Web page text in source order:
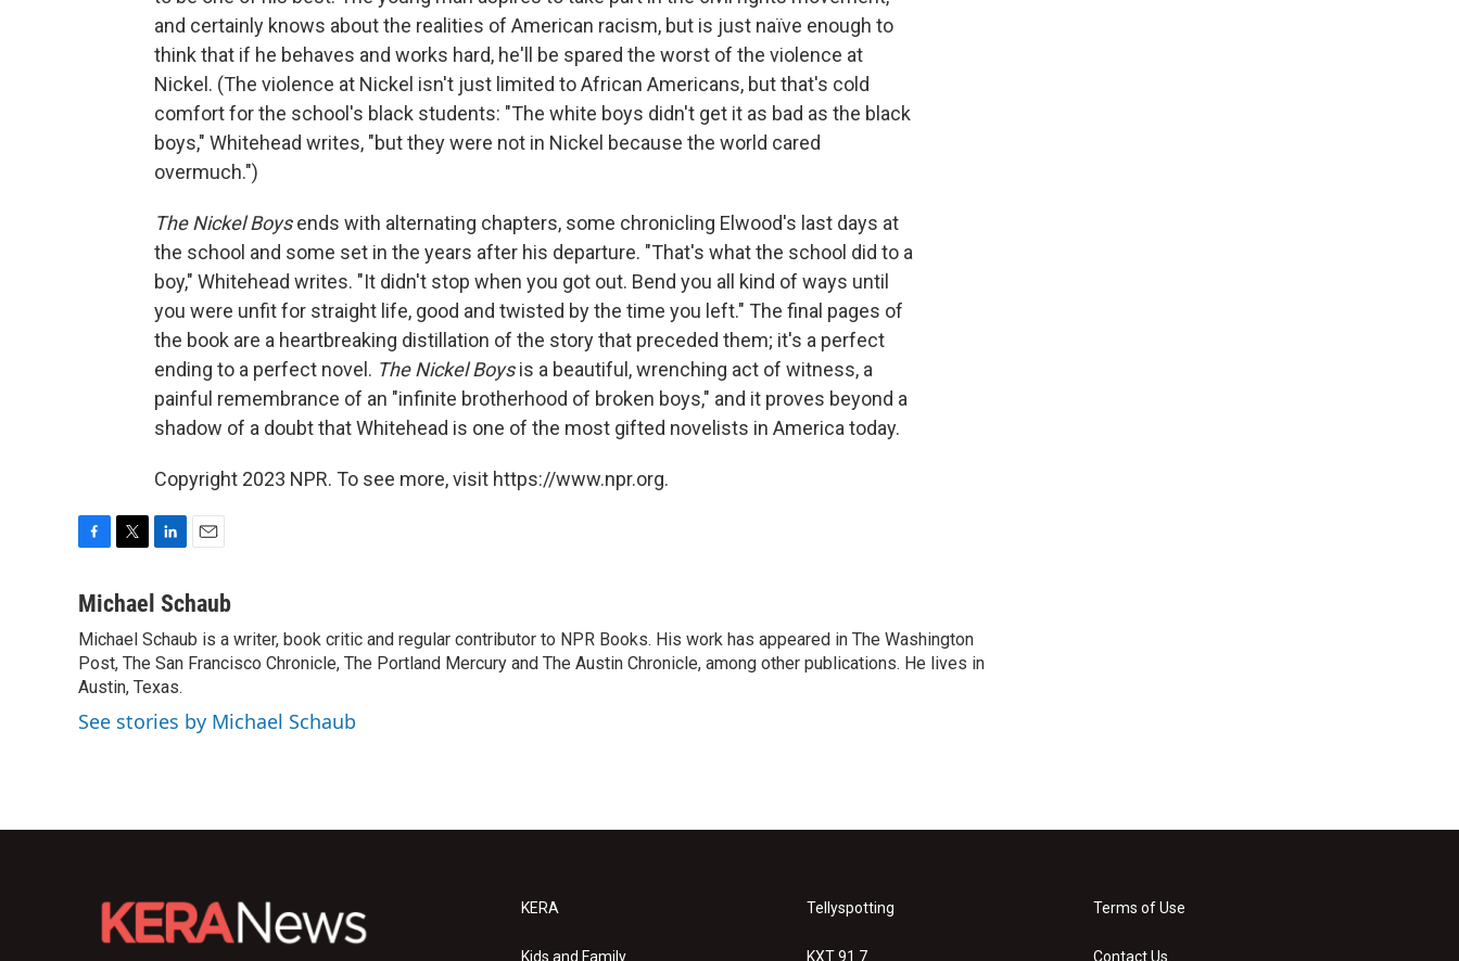
and certainly knows about the realities of American racism, but is just naïve enough to
think that if he behaves and works hard, he'll be spared the worst of the violence at
Nickel. (The violence at Nickel isn't just limited to African Americans, but that's cold
comfort for the school's black students: "The white boys didn't get it as bad as the black
boys," Whitehead writes, "but they were not in Nickel because the world cared
overmuch.")
The Nickel Boysends with alternating chapters, some chronicling Elwood's last days at
the school and some set in the years after his departure. "That's what the school did to a
boy," Whitehead writes. "It didn't stop when you got out. Bend you all kind of ways until
you were unfit for straight life, good and twisted by the time you left." The final pages of
the book are a heartbreaking distillation of the story that preceded them; it's a perfect
ending to a perfect novel. The Nickel Boysis a beautiful, wrenching act of witness, a
painful remembrance of an "infinite brotherhood of broken boys," and it proves beyond a
shadow of a doubt that Whitehead is one of the most gifted novelists in America today.
Copyright 2023 NPR. To see more, visit https://www.npr.org.
c
b
o
o
k
i
t
e
r
n
e
d
I
n
a
l
Michael Schaub
Michael Schaub is a writer, book critic and regular contributor to NPR Books. His work has appeared in The Washington
Post, The San Francisco Chronicle, The Portland Mercury and The Austin Chronicle, among other publications. He lives in
Austin, Texas.
See stories by Michael Schaub
KERA
Kids and Family
Tellyspotting
KXT 91.7
Terms of Use
Contact Us